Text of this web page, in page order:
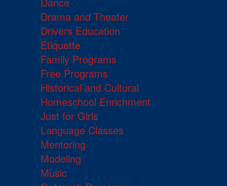
Drama and Theater
Drivers Education
Etiquette
Family Programs
Free Programs
Historical and Cultural
Homeschool Enrichment
Just for Girls
Language Classes
Mentoring
Modeling
Music